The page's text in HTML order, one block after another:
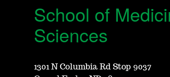
School of
Sciences
1301 N Columbia Rd Stop 9037